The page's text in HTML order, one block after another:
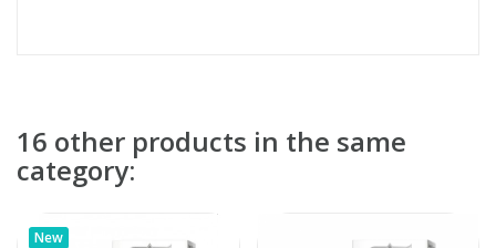
16 other products in the same
category:
New